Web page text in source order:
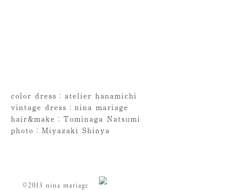
color dress：atelier hanamichi
vintage dress：nina mariage
hair&make：Tominaga Natsumi
photo：Miyazaki Shinya
©2013 nina mariage